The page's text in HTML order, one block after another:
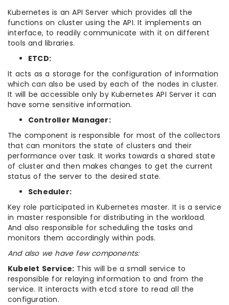
Kubernetes is an API Server which provides all the
functions on cluster using the API. It implements an
interface, to readily communicate with it on different
tools and libraries.
ETCD:
It acts as a storage for the configuration of information
which can also be used by each of the nodes in cluster.
It will be accessible only by Kubernetes API Server it can
have some sensitive information.
Controller Manager:
The component is responsible for most of the collectors
that can monitors the state of clusters and their
performance over task. It works towards a shared state
of cluster and then makes changes to get the current
status of the server to the desired state.
Scheduler:
Key role participated in Kubernetes master. It is a service
in master responsible for distributing in the workload.
And also responsible for scheduling the tasks and
monitors them accordingly within pods.
And also we have few components:
Kubelet Service: This will be a small service to
responsible for relaying information to and from the
service. It interacts with etcd store to read all the
configuration.